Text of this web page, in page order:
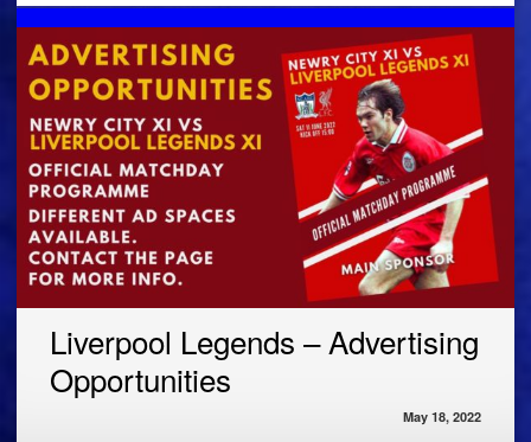
Liverpool Legends – Advertising
Opportunities
May 18, 2022